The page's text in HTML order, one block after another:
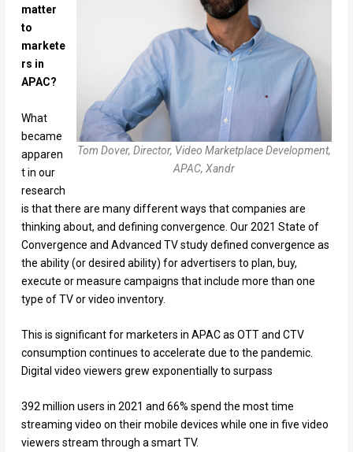
Tom Dover, Director, Video Marketplace Development,
APAC, Xandr
matter
to
markete
rs in
APAC?
What
became
apparen
t in our
research
is that there are many different ways that companies are
thinking about, and defining convergence. Our 2021 State of
Convergence and Advanced TV study defined convergence as
the ability (or desired ability) for advertisers to plan, buy,
execute or measure campaigns that include more than one
type of TV or video inventory.
This is significant for marketers in APAC as OTT and CTV
consumption continues to accelerate due to the pandemic.
Digital video viewers grew exponentially to surpass
392 million users in 2021 and 66% spend the most time
streaming video on their mobile devices while one in five video
viewers stream through a smart TV.